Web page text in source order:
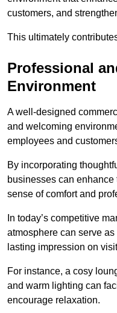
customers, and
This ultimately
Professional
Environment
A well-designed
and welcoming
employees and
By incorporating
businesses can
sense of comfort and
In today’s competitive
atmosphere can serve
lasting impression on
For instance, a cosy
and warm lighting can
encourage relaxation.